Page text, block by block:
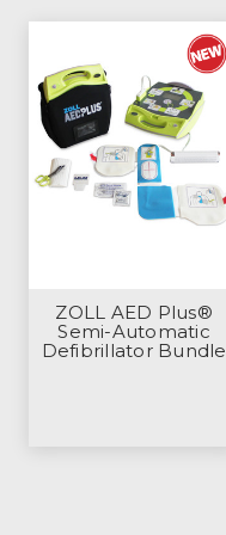
ZOLL AED Plus®
Semi-Automatic
Defibrillator Bundle